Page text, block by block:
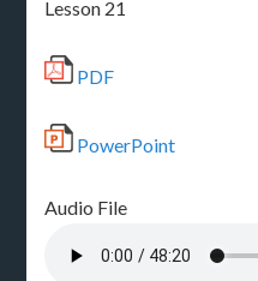
Lesson 21
PDF
PowerPoint
Audio File